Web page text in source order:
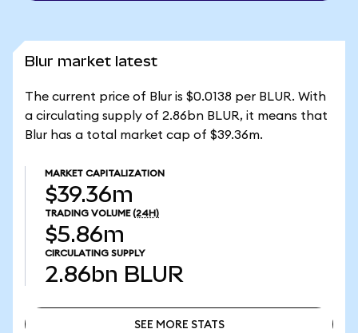
Blur market latest
The current price of Blur is $0.0138 per BLUR. With
a circulating supply of 2.86bn BLUR, it means that
Blur has a total market cap of $39.36m.
MARKET CAPITALIZATION
$39.36m
TRADING VOLUME (24H)
$5.86m
CIRCULATING SUPPLY
2.86bn BLUR
SEE MORE STATS